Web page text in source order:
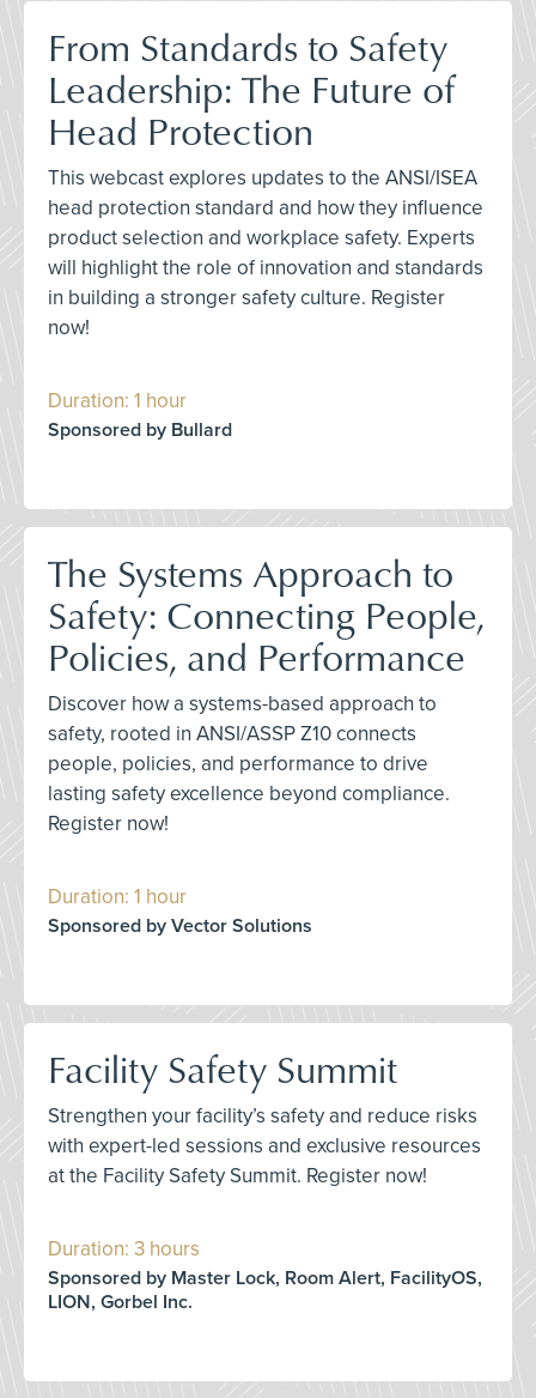
From Standards to Safety
Leadership: The Future of
Head Protection
This webcast explores updates to the ANSI/ISEA
head protection standard and how they influence
product selection and workplace safety. Experts
will highlight the role of innovation and standards
in building a stronger safety culture. Register
now!
Duration: 1 hour
Sponsored by Bullard
The Systems Approach to
Safety: Connecting People,
Policies, and Performance
Discover how a systems-based approach to
safety, rooted in ANSI/ASSP Z10 connects
people, policies, and performance to drive
lasting safety excellence beyond compliance.
Register now!
Duration: 1 hour
Sponsored by Vector Solutions
Facility Safety Summit
Strengthen your facility’s safety and reduce risks
with expert-led sessions and exclusive resources
at the Facility Safety Summit. Register now!
Duration: 3 hours
Sponsored by Master Lock, Room Alert, FacilityOS,
LION, Gorbel Inc.